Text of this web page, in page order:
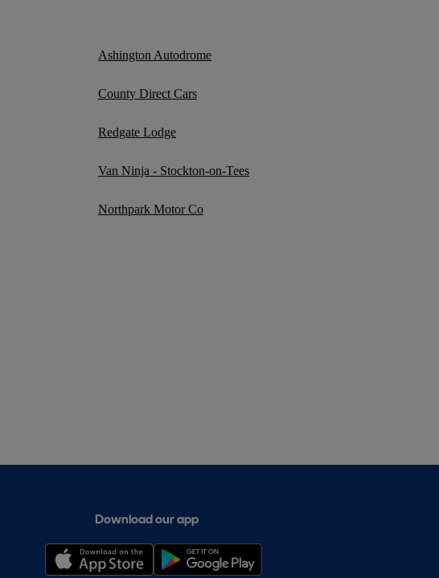
Ashington Autodrome
County Direct Cars
Redgate Lodge
Van Ninja - Stockton-on-Tees
Northpark Motor Co
Download our app